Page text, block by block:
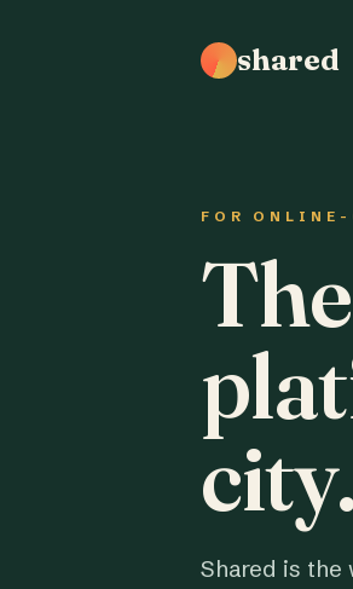
shared
FOR ONLINE-
city.
Shared is the